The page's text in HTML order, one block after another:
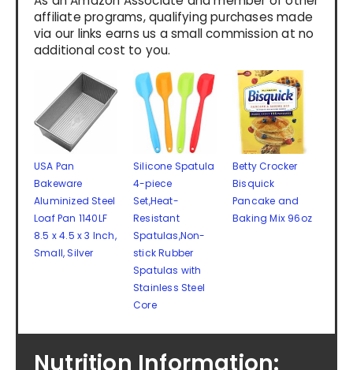
affiliate programs, qualifying purchases made
via our links earns us a small commission at no
additional cost to you.
USA Pan
Bakeware
Aluminized Steel
Loaf Pan 1140LF
8.5 x 4.5 x 3 Inch,
Small, Silver
Silicone Spatula
4-piece
Set,Heat-
Resistant
Spatulas,Non-
stick Rubber
Spatulas with
Stainless Steel
Core
Betty Crocker
Bisquick
Pancake and
Baking Mix 96oz
Nutrition Information: